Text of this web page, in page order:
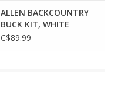
ALLEN BACKCOUNTRY
BUCK KIT, WHITE
C$89.99